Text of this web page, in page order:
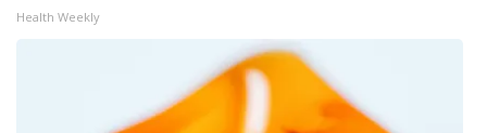
Health Weekly